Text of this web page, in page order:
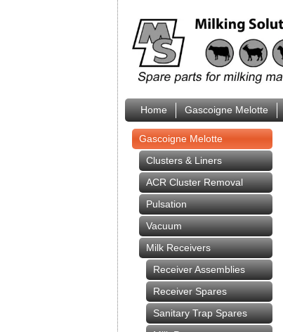
Home Gascoigne Melotte
Gascoigne Melotte
Clusters & Liners
ACR Cluster Removal
Pulsation
Vacuum
Milk Receivers
Receiver Assemblies
Receiver Spares
Sanitary Trap Spares